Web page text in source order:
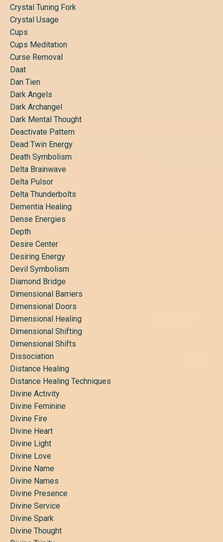
Crystal Tuning Fork
Crystal Usage
Cups
Cups Meditation
Curse Removal
Daat
Dan Tien
Dark Angels
Dark Archangel
Dark Mental Thought
Deactivate Pattern
Dead Twin Energy
Death Symbolism
Delta Brainwave
Delta Pulsor
Delta Thunderbolts
Dementia Healing
Dense Energies
Depth
Desire Center
Desiring Energy
Devil Symbolism
Diamond Bridge
Dimensional Barriers
Dimensional Doors
Dimensional Healing
Dimensional Shifting
Dimensional Shifts
Dissociation
Distance Healing
Distance Healing Techniques
Divine Activity
Divine Feminine
Divine Fire
Divine Heart
Divine Light
Divine Love
Divine Name
Divine Names
Divine Presence
Divine Service
Divine Spark
Divine Thought